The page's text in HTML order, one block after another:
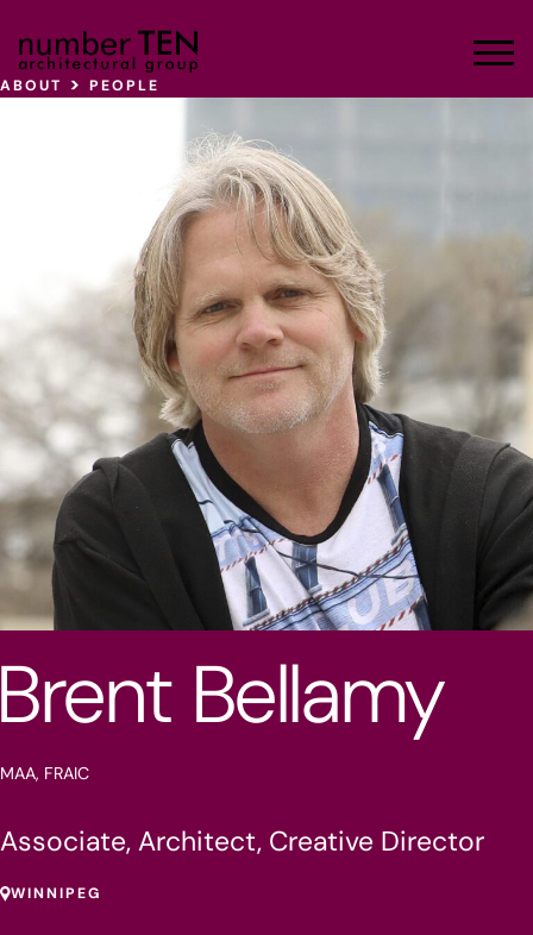
content
ABOUT > PEOPLE
Bellamy
MAA, FRAIC
Associate, Architect, Creative Director
WINNIPEG